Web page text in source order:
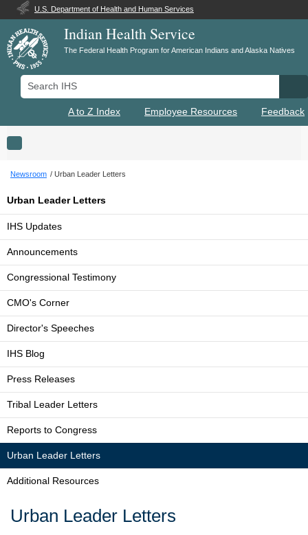
U.S. Department of Health and Human Services
Indian Health Service
The Federal Health Program for American Indians and Alaska Natives
Search IHS
A to Z Index Employee Resources Feedback
Toggle navigation
Newsroom Urban Leader Letters
Urban Leader Letters
IHS Updates
Announcements
Congressional Testimony
CMO's Corner
Director's Speeches
IHS Blog
Press Releases
Tribal Leader Letters
Reports to Congress
Urban Leader Letters
Additional Resources
Urban Leader Letters